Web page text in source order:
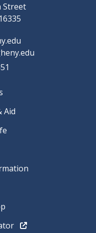
Street
Aid